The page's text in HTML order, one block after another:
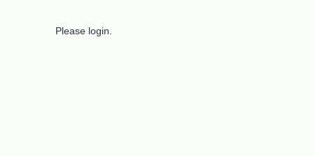
Please login.